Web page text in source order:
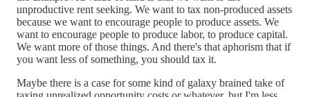
unproductive rent seeking. We want to tax non-produced assets
because we want to encourage people to produce assets. We
want to encourage people to produce labor, to produce capital.
We want more of those things. And there's that aphorism that if
you want less of something, you should tax it.
Maybe there is a case for some kind of galaxy brained take of